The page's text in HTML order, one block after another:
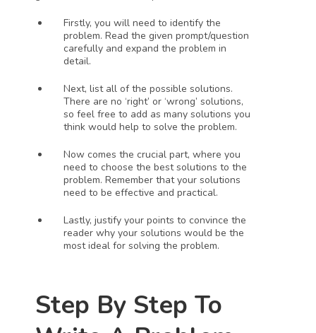
Firstly, you will need to identify the
problem. Read the given prompt/question
carefully and expand the problem in
detail.
Next, list all of the possible solutions.
There are no ‘right’ or ‘wrong’ solutions,
so feel free to add as many solutions you
think would help to solve the problem.
Now comes the crucial part, where you
need to choose the best solutions to the
problem. Remember that your solutions
need to be effective and practical.
Lastly, justify your points to convince the
reader why your solutions would be the
most ideal for solving the problem.
Step By Step To